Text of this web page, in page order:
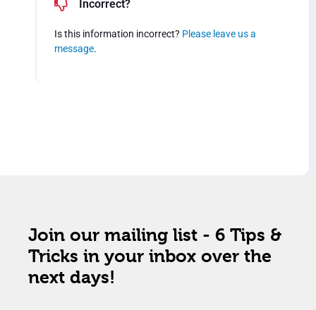
Incorrect?
Is this information incorrect? Please leave us a
message.
Join our mailing list - 6 Tips &
Tricks in your inbox over the
next days!